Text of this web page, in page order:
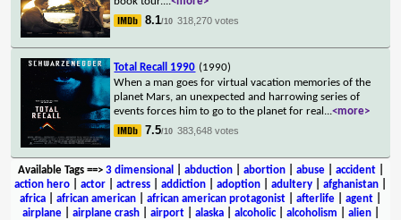
8.1/10 318,270 votes
Total Recall 1990 (1990)
When a man goes for virtual vacation memories of the
planet Mars, an unexpected and harrowing series of
events forces him to go to the planet for real ...<more>
7.5/10 383,648 votes
Available Tags==> 3 dimensional abduction| abortion| abuse| accident|
action hero
actor actress addiction adoption adultery afghanistan
africa
african american african american protagonist afterlife agent
airplane| airplane crash| airport| alaska| alcoholic| alcoholism alien|